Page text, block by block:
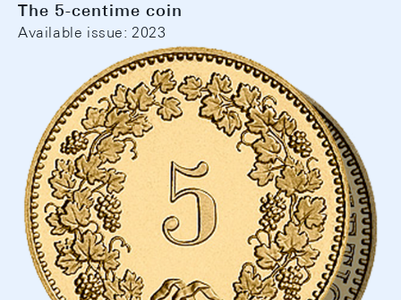
The 5-centime coin
Available issue: 2023